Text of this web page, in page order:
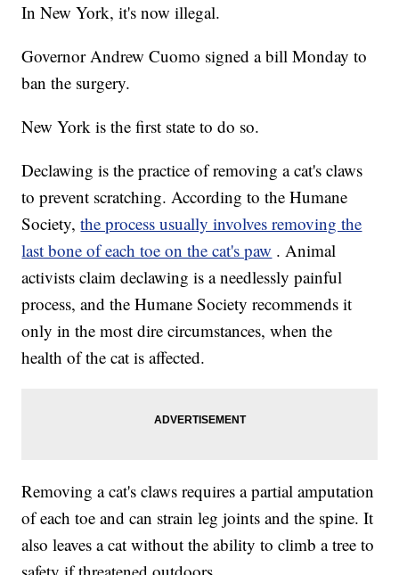
In New York, it's now illegal.
Governor Andrew Cuomo signed a bill Monday to
ban the surgery.
New York is the first state to do so.
Declawing is the practice of removing a cat's claws
to prevent scratching. According to the Humane
Society, the process usually involves removing the
last bone of each toe on the cat's paw . Animal
activists claim declawing is a needlessly painful
process, and the Humane Society recommends it
only in the most dire circumstances, when the
health of the cat is affected.
Removing a cat's claws requires a partial amputation
of each toe and can strain leg joints and the spine. It
also leaves a cat without the ability to climb a tree to